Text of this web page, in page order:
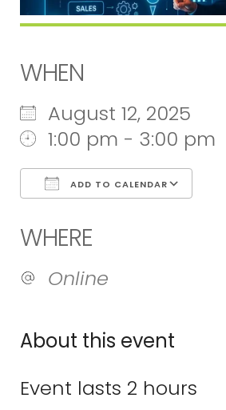
WHEN
August 12, 2025
1:00 pm - 3:00 pm
ADD TO CALENDAR
WHERE
Online
About this event
Event lasts 2 hours